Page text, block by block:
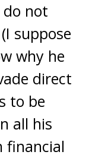
not
suppose
why he
direct
to be
all his
financial